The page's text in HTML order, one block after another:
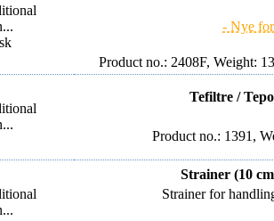
- Nye
Product no.: 2408F, Weight:
Tefiltre /
Product no.: 1391,
Strainer (10
Strainer for